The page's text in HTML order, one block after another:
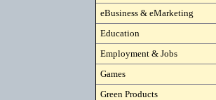
eBusiness & eMarketing
Education
Employment & Jobs
Games
Green Products